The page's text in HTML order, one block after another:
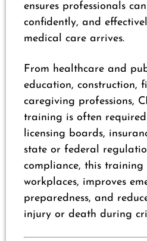
ensures professionals
confidently, and
medical care arrives.
From healthcare and
education, construction,
caregiving professions,
training is often required
licensing boards,
state or federal
compliance, this training
workplaces, improves
preparedness, and
injury or death during